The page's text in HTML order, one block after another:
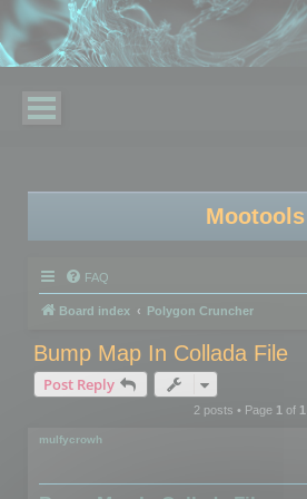
Mootools
FAQ
Board index Polygon Cruncher
Bump Map In Collada File
Post Reply
2 posts • Page 1of 1
mulfycrowh